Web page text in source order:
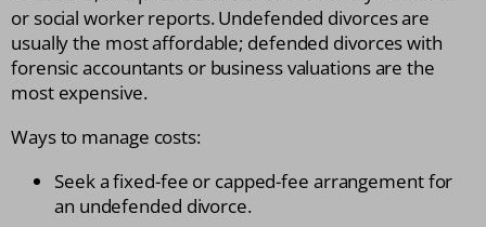
or social worker reports. Undefended divorces are
usually the most affordable; defended divorces with
forensic accountants or business valuations are the
most expensive.
Ways to manage costs:
Seek a fixed-fee or capped-fee arrangement for
an undefended divorce.